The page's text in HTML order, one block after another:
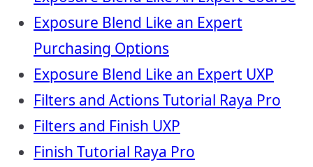
Exposure Blend Like an Expert
Purchasing Options
Exposure Blend Like an Expert UXP
Filters and Actions Tutorial Raya Pro
Filters and Finish UXP
Finish Tutorial Raya Pro